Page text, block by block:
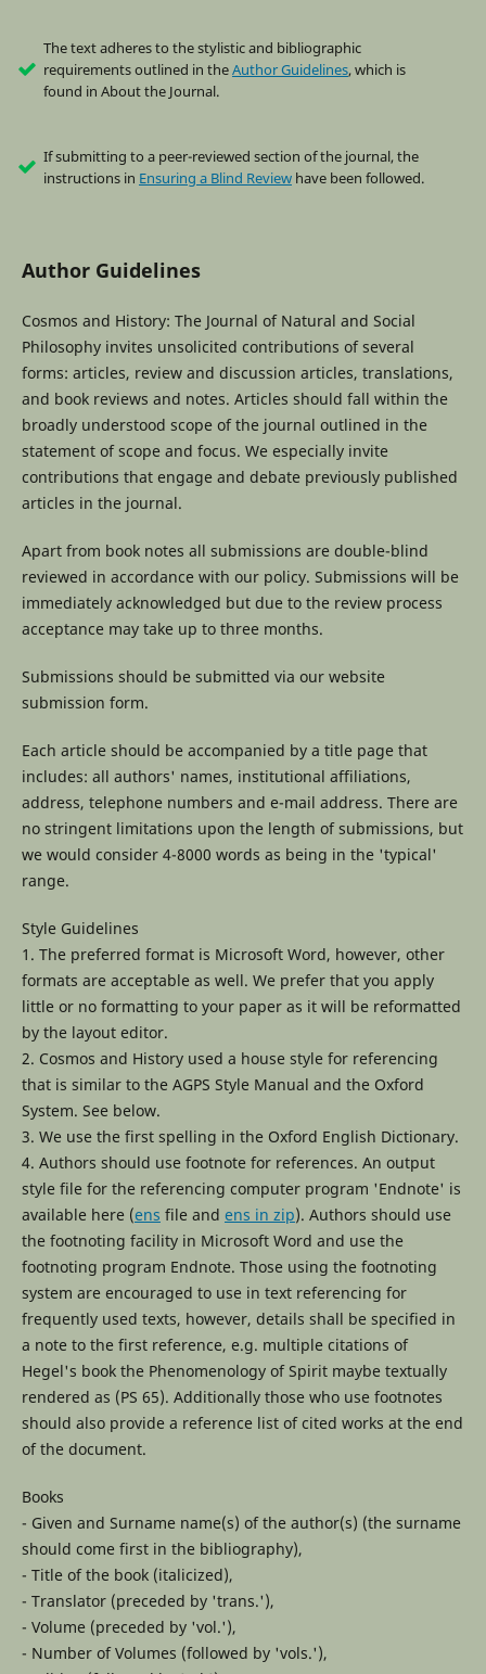
The text adheres to the stylistic and bibliographic
requirements outlined in theAuthor Guidelines, which is
found in About the Journal.
If submitting to a peer-reviewed section of the journal, the
instructions in Ensuring a Blind Reviewhave been followed.
Author Guidelines
Cosmos and History: The Journal of Natural and Social
Philosophy invites unsolicited contributions of several
forms: articles, review and discussion articles, translations,
and book reviews and notes. Articles should fall within the
broadly understood scope of the journal outlined in the
statement of scope and focus. We especially invite
contributions that engage and debate previously published
articles in the journal.
Apart from book notes all submissions are double-blind
reviewed in accordance with our policy. Submissions will be
immediately acknowledged but due to the review process
acceptance may take up to three months.
Submissions should be submitted via our website
submission form.
Each article should be accompanied by a title page that
includes: all authors' names, institutional affiliations,
address, telephone numbers and e-mail address. There are
no stringent limitations upon the length of submissions, but
we would consider 4-8000 words as being in the 'typical'
range.
Style Guidelines
1. The preferred format is Microsoft Word, however, other
formats are acceptable as well. We prefer that you apply
little or no formatting to your paper as it will be reformatted
by the layout editor.
2. Cosmos and History used a house style for referencing
that is similar to the AGPS Style Manual and the Oxford
System. See below.
3. We use the first spelling in the Oxford English Dictionary.
4. Authors should use footnote for references. An output
style file for the referencing computer program 'Endnote' is
available here (ens file and ens in zip). Authors should use
the footnoting facility in Microsoft Word and use the
footnoting program Endnote. Those using the footnoting
system are encouraged to use in text referencing for
frequently used texts, however, details shall be specified in
a note to the first reference, e.g. multiple citations of
Hegel's book the Phenomenology of Spirit maybe textually
rendered as (PS 65). Additionally those who use footnotes
should also provide a reference list of cited works at the end
of the document.
Books
- Given and Surname name(s) of the author(s) (the surname
should come first in the bibliography),
- Title of the book (italicized),
- Translator (preceded by 'trans.'),
- Volume (preceded by 'vol.'),
- Number of Volumes (followed by 'vols.'),